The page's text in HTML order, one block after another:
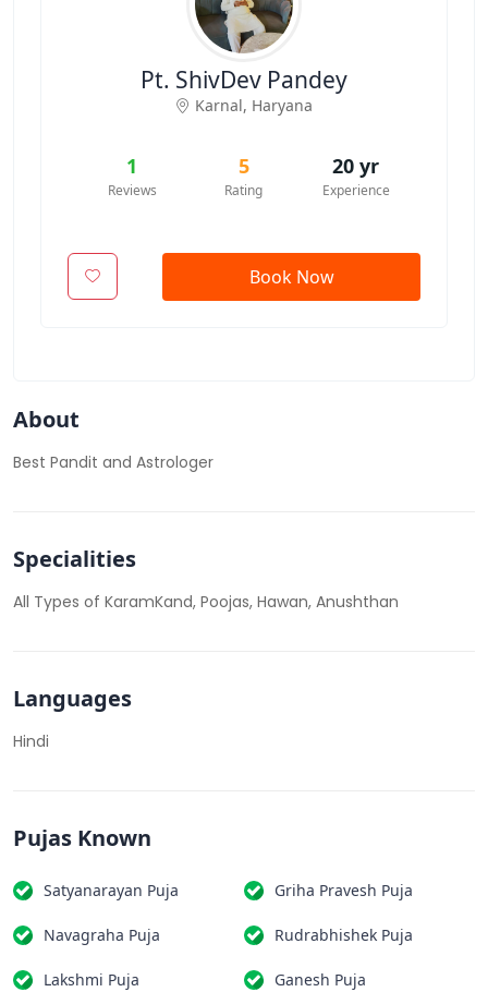
Pt. ShivDev Pandey
Karnal, Haryana
1
Reviews
5
Rating
20 yr
Experience
Book Now
About
Best Pandit and Astrologer
Specialities
All Types of KaramKand, Poojas, Hawan, Anushthan
Languages
Hindi
Pujas Known
Satyanarayan Puja Griha Pravesh Puja
Navagraha Puja Rudrabhishek Puja
Lakshmi Puja Ganesh Puja